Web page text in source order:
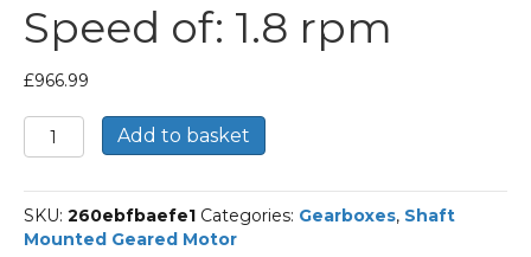
Speed of: 1.8 rpm
£966.99
Bonfiglioli
Shaft
Geared
Motor
Part
Add to basket
SKU: 260ebfbaefe1 Categories: Gearboxes, Shaft
Mounted Geared Motor